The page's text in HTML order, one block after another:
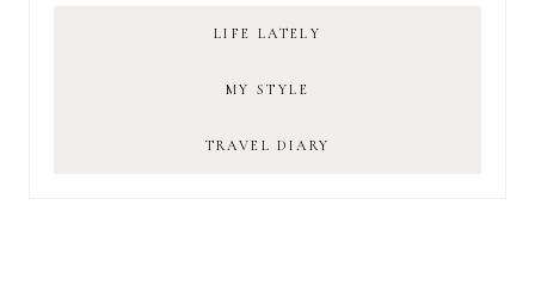
LIFE LATELY
MY STYLE
TRAVEL DIARY